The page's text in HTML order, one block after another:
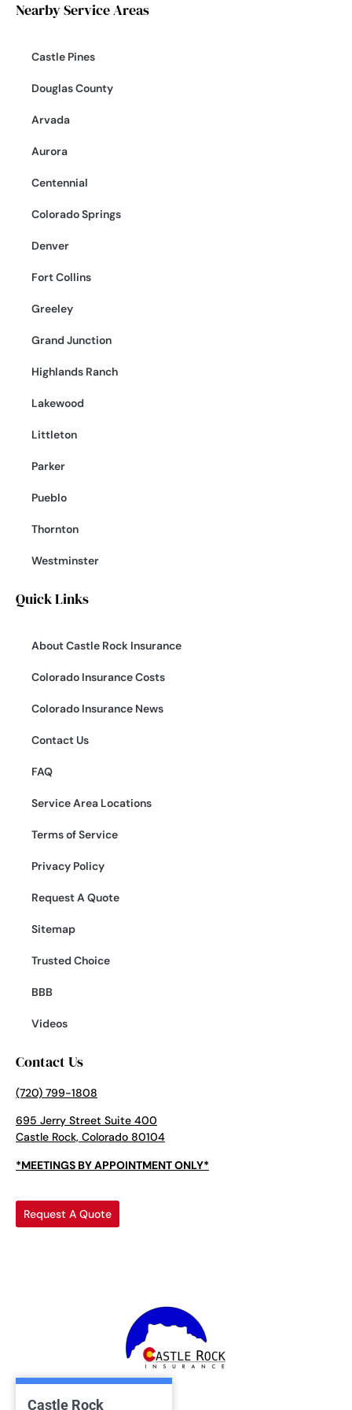
Nearby Service Areas
Castle Pines
Douglas County
Arvada
Aurora
Centennial
Colorado Springs
Denver
Fort Collins
Greeley
Grand Junction
Highlands Ranch
Lakewood
Littleton
Parker
Pueblo
Thornton
Westminster
Quick Links
About Castle Rock Insurance
Colorado Insurance Costs
Colorado Insurance News
Contact Us
FAQ
Service Area Locations
Terms of Service
Privacy Policy
Request A Quote
Sitemap
Trusted Choice
BBB
Videos
Contact Us
(720) 799-1808
695 Jerry Street Suite 400
Castle Rock, Colorado 80104
*MEETINGS BY APPOINTMENT ONLY*
Request A Quote
Castle Rock